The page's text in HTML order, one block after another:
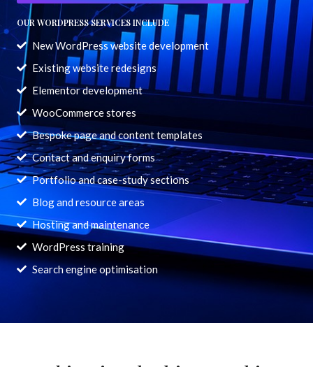
OUR WORDPRESS SERVICES INCLUDE
New WordPress website development
Existing website redesigns
Elementor development
WooCommerce stores
Bespoke page and content templates
Contact and enquiry forms
Portfolio and case-study sections
Blog and resource areas
Hosting and maintenance
WordPress training
Search engine optimisation